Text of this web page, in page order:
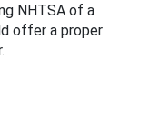
NHTSA of a
offer a proper